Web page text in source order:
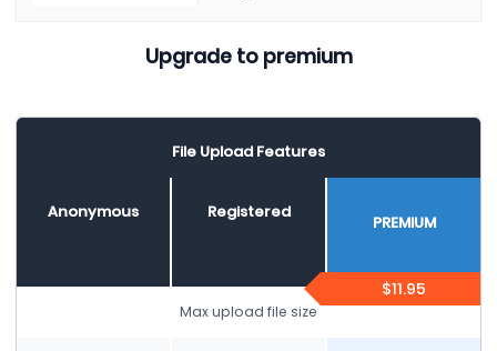
Upgrade to premium
File Upload Features
Anonymous Registered
PREMIUM
$11.95
Max upload file size